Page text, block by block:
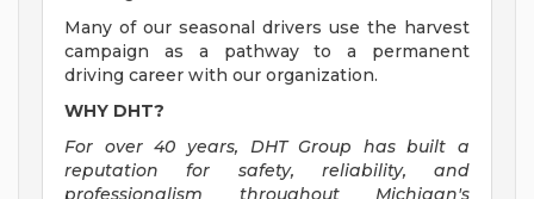
Many of our seasonal drivers use the harvest
campaign as a pathway to a permanent
driving career with our organization.
WHY DHT?
For over 40 years, DHT Group has built a
reputation for safety, reliability, and
professionalism throughout Michigan's